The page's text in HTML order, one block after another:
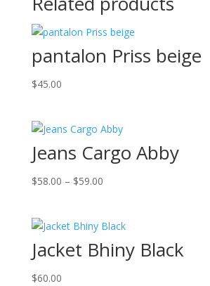
pantalon Priss beige
$45.00
Jeans Cargo Abby
$58.00 – $59.00Price
through
$59.00
Jacket Bhiny Black
$60.00